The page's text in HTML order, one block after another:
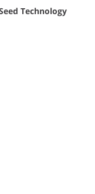
Technology